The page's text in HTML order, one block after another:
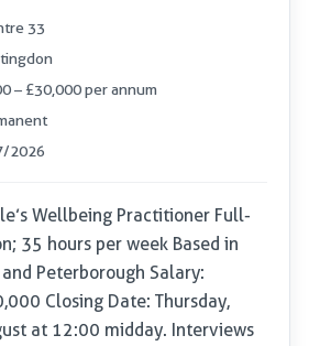
33
– £30,000 per annum
2026
Wellbeing Practitioner Full-
35 hours per week Based in
Peterborough Salary:
Closing Date: Thursday,
at 12:00 midday. Interviews